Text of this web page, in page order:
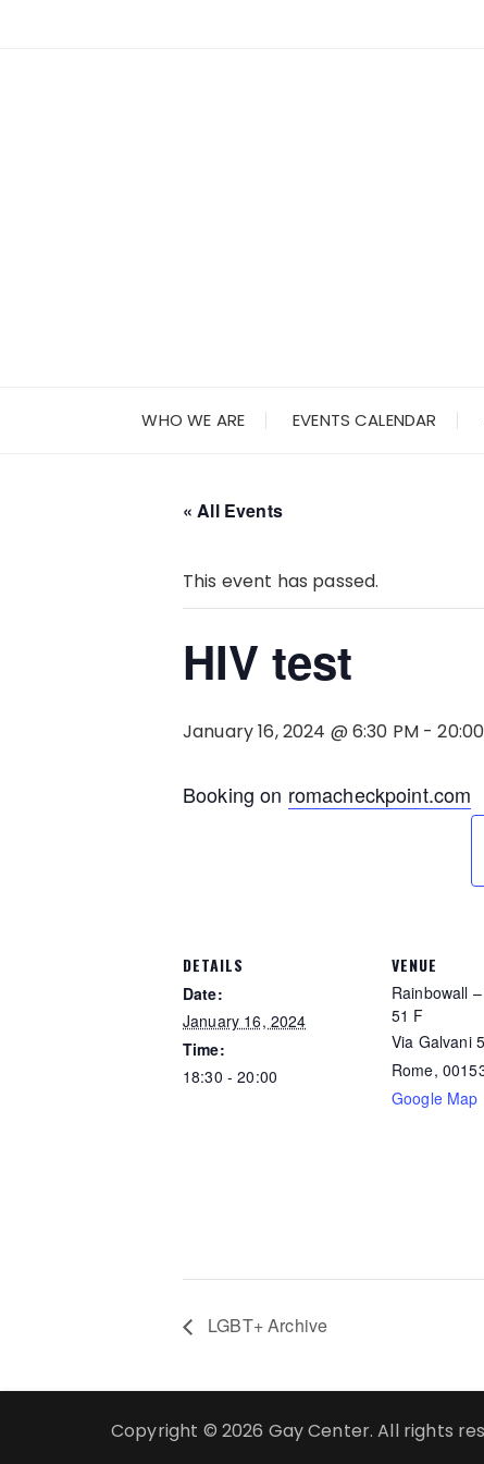
WHO WE ARE EVENTS CALENDAR
« All Events
This event has passed.
HIV test
January 16, 2024 @ 6:30 PM-20:00
Booking on romacheckpoint.com
DETAILS
Date:
January 16, 2024
Time:
18:30 - 20:00
VENUE
Rainbowall
51 F
Via Galvani
Rome,
Google Map
LGBT+ Archive
Copyright © 2026 Gay Center. All rights